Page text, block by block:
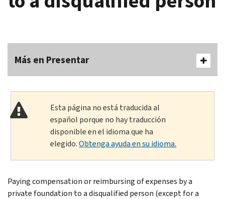
Más en Presentar
Esta página no está traducida al
español porque no hay traducción
disponible en el idioma que ha
elegido.Obtenga ayuda en su idioma.
Paying compensation or reimbursing of expenses by a
private foundation to a disqualified person (except for a